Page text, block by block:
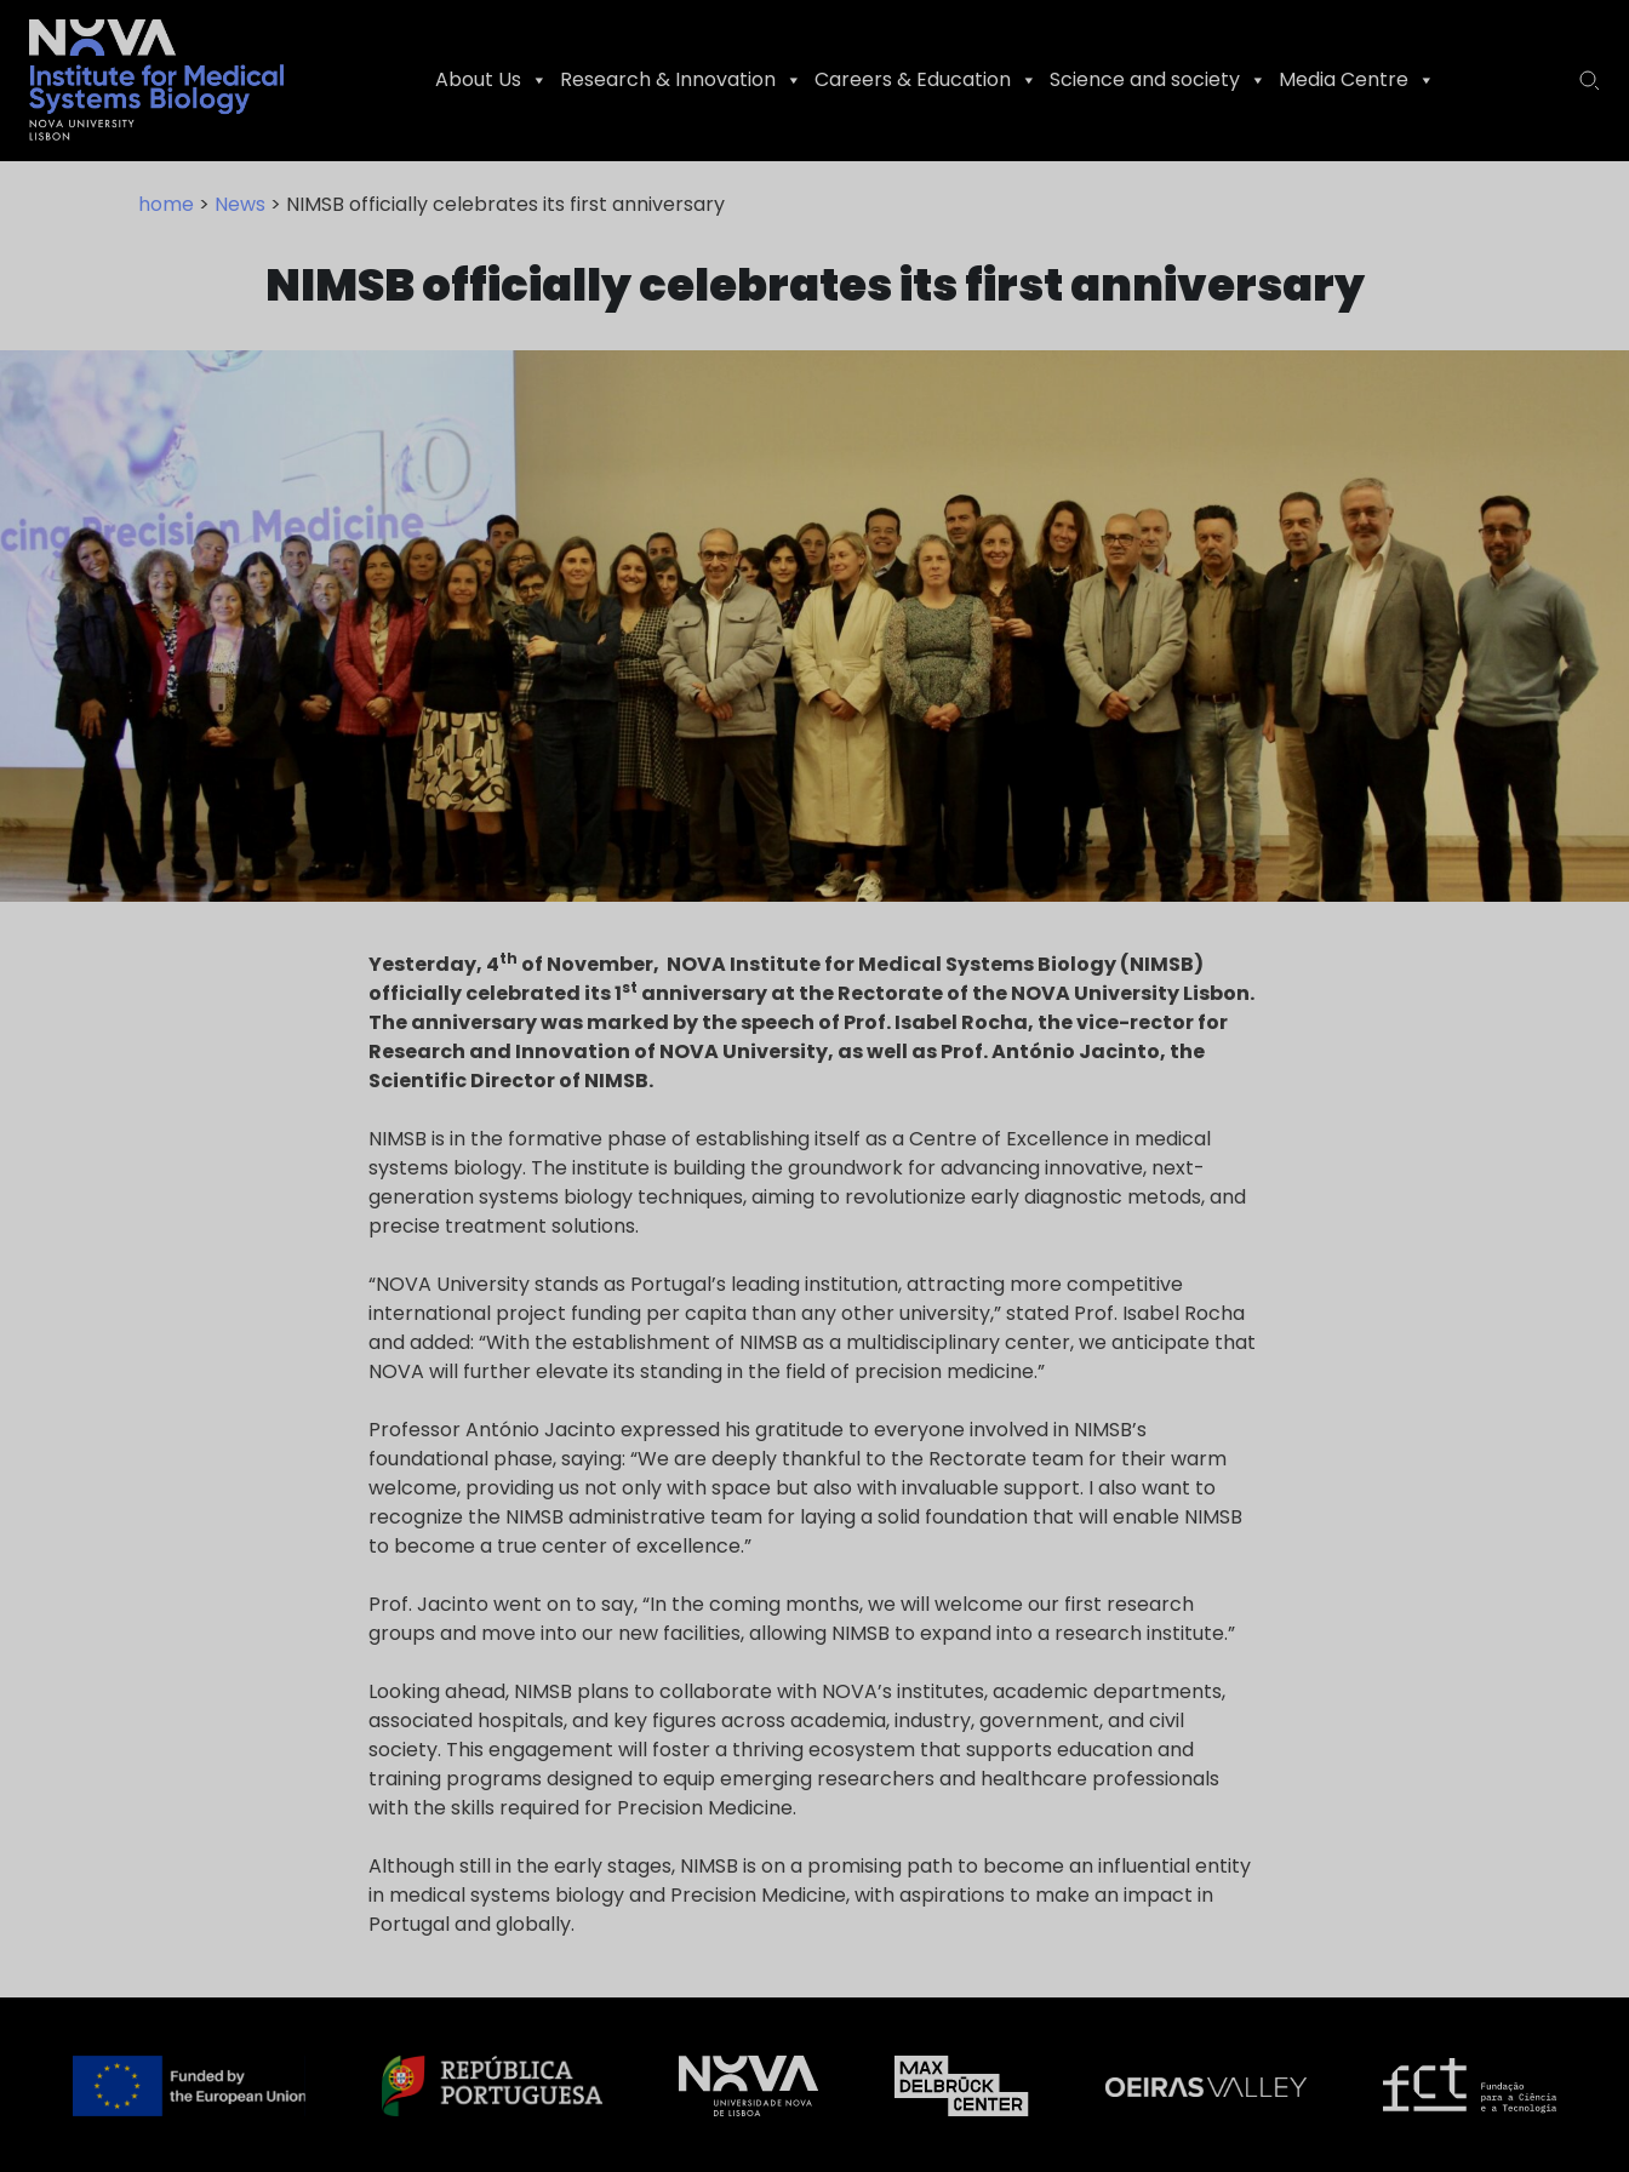
NIMSB
About Us Research & Innovation Careers & Education Science and society Media Centre
home > News > NIMSB officially celebrates its first anniversary
NIMSB officially celebrates its first anniversary
Yesterday, 4th of November, NOVA Institute for Medical Systems Biology (NIMSB)
officially celebrated its 1st anniversary at the Rectorate of the NOVA University Lisbon.
The anniversary was marked by the speech of Prof. Isabel Rocha, the vice-rector for
Research and Innovation of NOVA University, as well as Prof. António Jacinto, the
Scientific Director of NIMSB.
NIMSB is in the formative phase of establishing itself as a Centre of Excellence in medical
systems biology. The institute is building the groundwork for advancing innovative, next-
generation systems biology techniques, aiming to revolutionize early diagnostic metods, and
precise treatment solutions.
“NOVA University stands as Portugal’s leading institution, attracting more competitive
international project funding per capita than any other university,” stated Prof. Isabel Rocha
and added: “With the establishment of NIMSB as a multidisciplinary center, we anticipate that
NOVA will further elevate its standing in the field of precision medicine.”
Professor António Jacinto expressed his gratitude to everyone involved in NIMSB’s
foundational phase, saying: “We are deeply thankful to the Rectorate team for their warm
welcome, providing us not only with space but also with invaluable support. I also want to
recognize the NIMSB administrative team for laying a solid foundation that will enable NIMSB
to become a true center of excellence.”
Prof. Jacinto went on to say, “In the coming months, we will welcome our first research
groups and move into our new facilities, allowing NIMSB to expand into a research institute.”
Looking ahead, NIMSB plans to collaborate with NOVA’s institutes, academic departments,
associated hospitals, and key figures across academia, industry, government, and civil
society. This engagement will foster a thriving ecosystem that supports education and
training programs designed to equip emerging researchers and healthcare professionals
with the skills required for Precision Medicine.
Although still in the early stages, NIMSB is on a promising path to become an influential entity
in medical systems biology and Precision Medicine, with aspirations to make an impact in
Portugal and globally.